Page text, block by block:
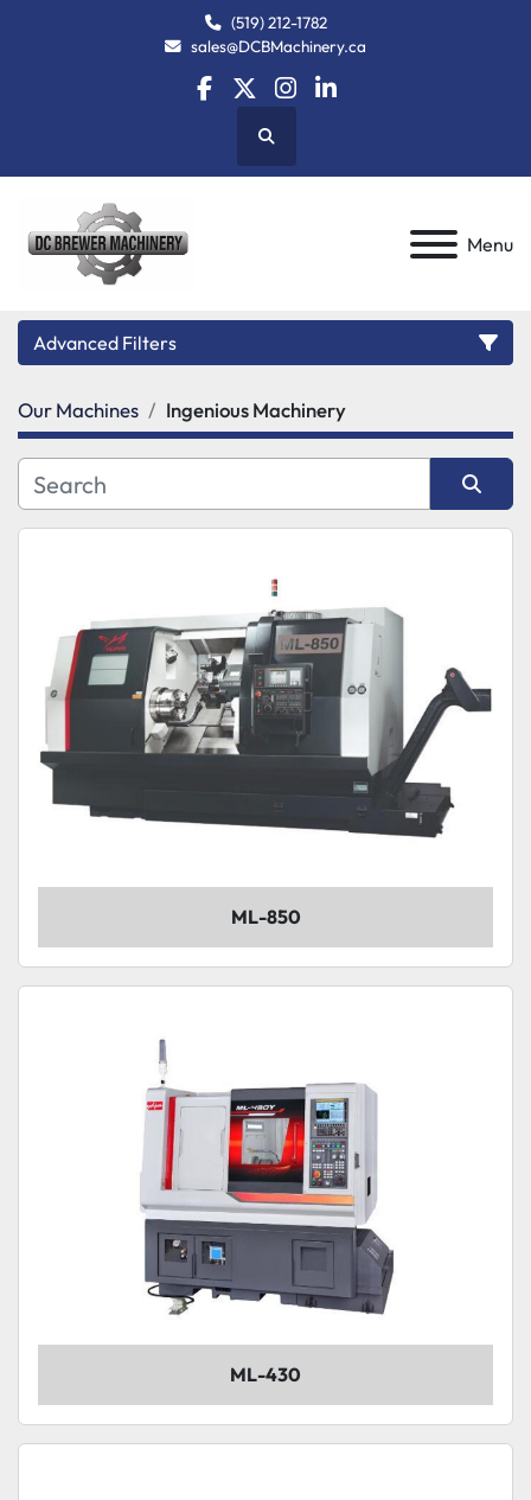
(519) 212-1782
sales@DCBMachinery.ca
facebook
twitterinstagram
linkedin
Search
Menu
Advanced Filters
Category
Manufacturer
Condition
Our Machines Ingenious Machinery
Sort by
ML-850
ML-430